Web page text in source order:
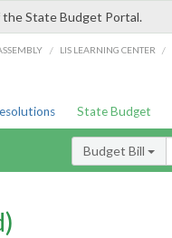
State Budget Portal.
/ LIS LEARNING CENTER /
State Budget
Budget Bill